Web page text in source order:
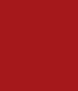
Samaria
roadmap on